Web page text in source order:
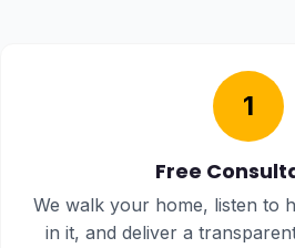
1
Free
We walk your home, listen to
in it, and deliver a